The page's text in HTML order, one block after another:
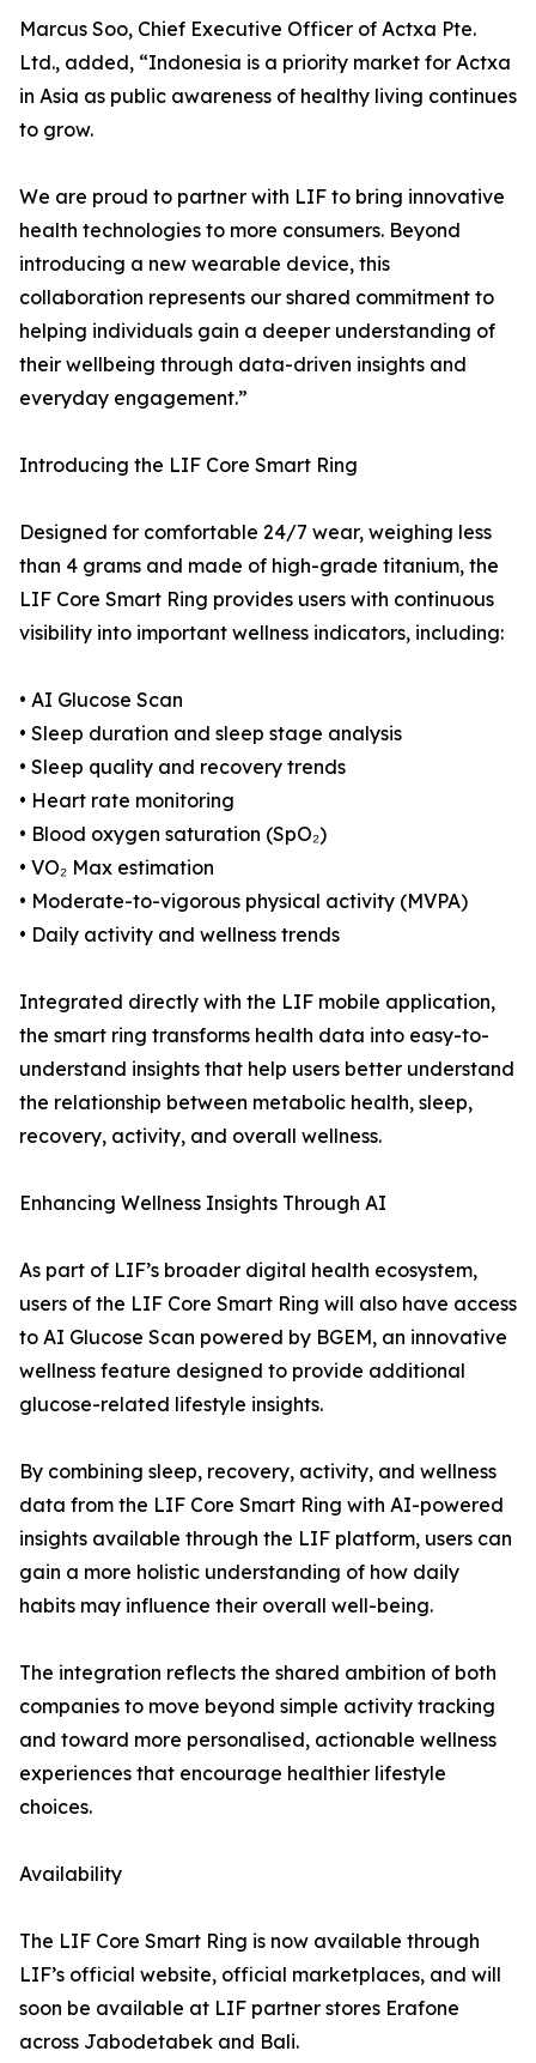
Marcus Soo, Chief Executive Officer of Actxa Pte.
Ltd., added, “Indonesia is a priority market for Actxa
in Asia as public awareness of healthy living continues
to grow.
We are proud to partner with LIF to bring innovative
health technologies to more consumers. Beyond
introducing a new wearable device, this
collaboration represents our shared commitment to
helping individuals gain a deeper understanding of
their wellbeing through data-driven insights and
everyday engagement.”
Introducing the LIF Core Smart Ring
Designed for comfortable 24/7 wear, weighing less
than 4 grams and made of high-grade titanium, the
LIF Core Smart Ring provides users with continuous
visibility into important wellness indicators, including:
• AI Glucose Scan
• Sleep duration and sleep stage analysis
• Sleep quality and recovery trends
• Heart rate monitoring
• Blood oxygen saturation (SpO₂)
• VO₂ Max estimation
• Moderate-to-vigorous physical activity (MVPA)
• Daily activity and wellness trends
Integrated directly with the LIF mobile application,
the smart ring transforms health data into easy-to-
understand insights that help users better understand
the relationship between metabolic health, sleep,
recovery, activity, and overall wellness.
Enhancing Wellness Insights Through AI
As part of LIF’s broader digital health ecosystem,
users of the LIF Core Smart Ring will also have access
to AI Glucose Scan powered by BGEM, an innovative
wellness feature designed to provide additional
glucose-related lifestyle insights.
By combining sleep, recovery, activity, and wellness
data from the LIF Core Smart Ring with AI-powered
insights available through the LIF platform, users can
gain a more holistic understanding of how daily
habits may influence their overall well-being.
The integration reflects the shared ambition of both
companies to move beyond simple activity tracking
and toward more personalised, actionable wellness
experiences that encourage healthier lifestyle
choices.
Availability
The LIF Core Smart Ring is now available through
LIF’s official website, official marketplaces, and will
soon be available at LIF partner stores Erafone
across Jabodetabek and Bali.